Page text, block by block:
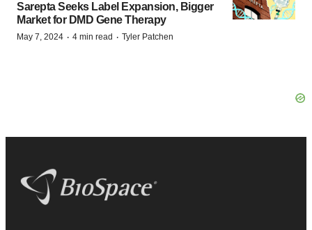
Sarepta Seeks Label Expansion, Bigger
Market for DMD Gene Therapy
May 7, 2024 · 4 min read · Tyler Patchen